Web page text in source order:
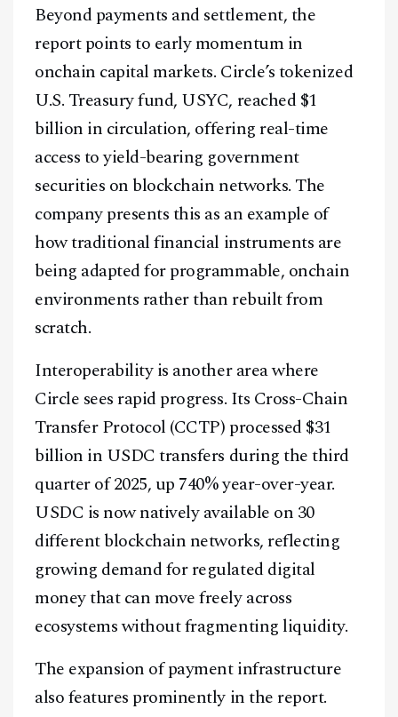
Beyond payments and settlement, the
report points to early momentum in
onchain capital markets. Circle’s tokenized
U.S. Treasury fund, USYC, reached $1
billion in circulation, offering real-time
access to yield-bearing government
securities on blockchain networks. The
company presents this as an example of
how traditional financial instruments are
being adapted for programmable, onchain
environments rather than rebuilt from
scratch.
Interoperability is another area where
Circle sees rapid progress. Its Cross-Chain
Transfer Protocol (CCTP) processed $31
billion in USDC transfers during the third
quarter of 2025, up 740% year-over-year.
USDC is now natively available on 30
different blockchain networks, reflecting
growing demand for regulated digital
money that can move freely across
ecosystems without fragmenting liquidity.
The expansion of payment infrastructure
also features prominently in the report.